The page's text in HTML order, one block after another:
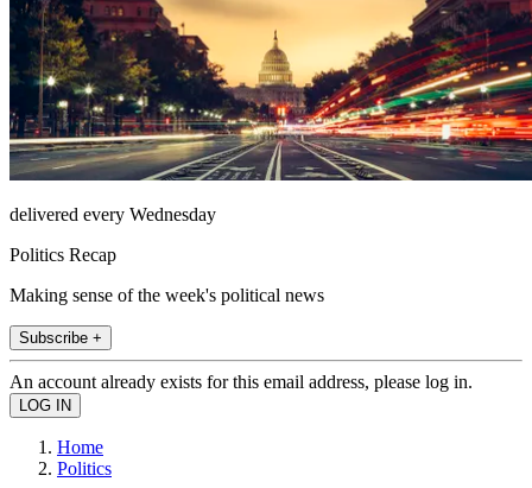
delivered every Wednesday
Politics Recap
Making sense of the week's political news
Subscribe +
An account already exists for this email address, please log in.
Home
Politics